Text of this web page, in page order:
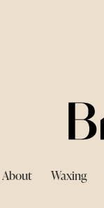
About Waxing